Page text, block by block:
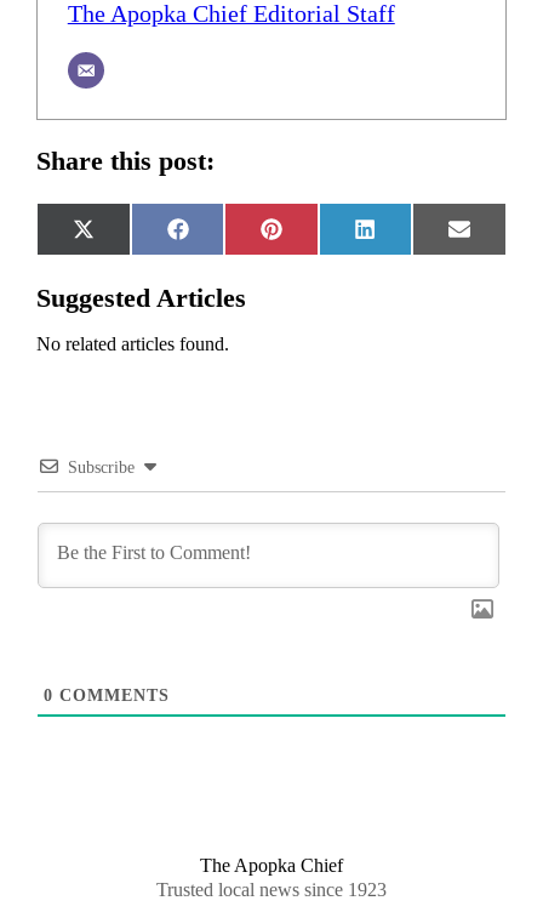
The Apopka Chief Editorial Staff
Share this post:
Share
on
X
(Twitter)
Share
on
Facebook
Share
on
Pinterest
Share
on
LinkedIn
Share
on
Email
Suggested Articles
No related articles found.
Subscribe
0 COMMENTS
The Apopka Chief
Trusted local news since 1923